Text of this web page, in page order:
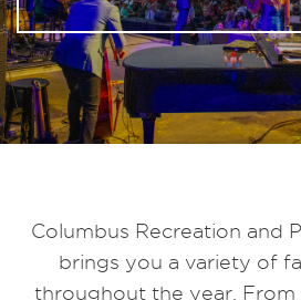
Columbus Recreation and
brings you a variety of
throughout the year. From